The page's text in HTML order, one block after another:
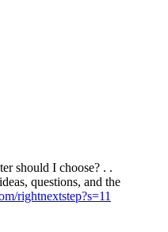
should I choose? . .
questions, and the
rightnextstep?s=11